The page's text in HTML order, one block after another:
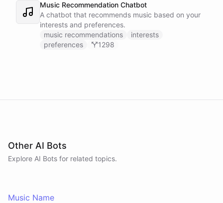
Music Recommendation Chatbot
A chatbot that recommends music based on your
interests and preferences.
music recommendations
interests
preferences
1298
Other AI Bots
Explore AI Bots for related topics.
Music Name